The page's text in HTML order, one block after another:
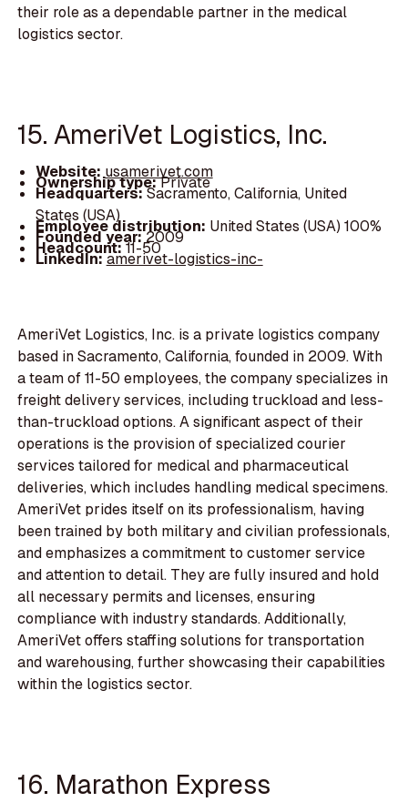
their role as a dependable partner in the medical
logistics sector.
15. AmeriVet Logistics, Inc.
Website: usamerivet.com
Ownership type:Private
Headquarters:Sacramento, California, United
States (USA)
Employee distribution: United States (USA) 100%
Founded year:2009
Headcount:11-50
LinkedIn:amerivet-logistics-inc-
AmeriVet Logistics, Inc. is a private logistics company
based in Sacramento, California, founded in 2009. With
a team of 11-50 employees, the company specializes in
freight delivery services, including truckload and less-
than-truckload options. A significant aspect of their
operations is the provision of specialized courier
services tailored for medical and pharmaceutical
deliveries, which includes handling medical specimens.
AmeriVet prides itself on its professionalism, having
been trained by both military and civilian professionals,
and emphasizes a commitment to customer service
and attention to detail. They are fully insured and hold
all necessary permits and licenses, ensuring
compliance with industry standards. Additionally,
AmeriVet offers staffing solutions for transportation
and warehousing, further showcasing their capabilities
within the logistics sector.
16. Marathon Express